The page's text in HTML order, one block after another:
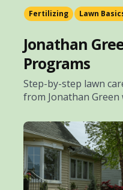
Fertilizing Lawn
Jonathan
Programs
Step-by-step lawn
from Jonathan Green